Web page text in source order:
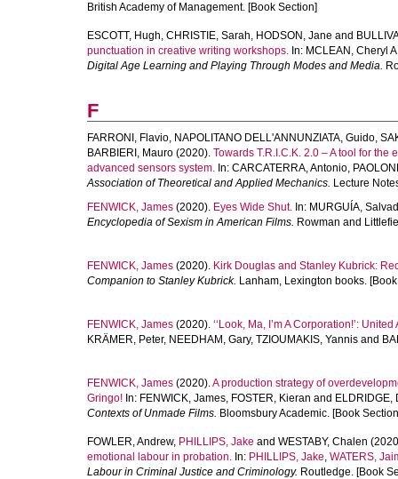
British Academy of Management. [Book Section]
ESCOTT, Hugh, CHRISTIE, Sarah, HODSON, Jane and
punctuation in creative writing workshops. In: MCLEAN, Cheryl
Digital Age Learning and Playing Through Modes and Media.
F
FARRONI, Flavio, NAPOLITANO DELL'ANNUNZIATA, Guido,
BARBIERI, Mauro (2020). Towards T.R.I.C.K. 2.0 – A tool for
advanced sensors system. In: CARCATERRA, Antonio,
Association of Theoretical and Applied Mechanics. Lecture
FENWICK, James (2020). Eyes Wide Shut. In: MURGUÍA,
Encyclopedia of Sexism in American Films. Rowman and
FENWICK, James (2020). Kirk Douglas and Stanley Kubrick:
Companion to Stanley Kubrick. Lanham, Lexington books.
FENWICK, James (2020). ‘‘Look, Ma, I’m A Corporation!’:
KRÄMER, Peter, NEEDHAM, Gary, TZIOUMAKIS, Yannis and
FENWICK, James (2020).A production strategy of
Gringo! In: FENWICK, James, FOSTER, Kieran and ELDRIDGE,
Contexts of Unmade Films. Bloomsbury Academic. [Book
FOWLER, Andrew, PHILLIPS, Jake and WESTABY, Chalen
emotional labour in probation. In: PHILLIPS, Jake, WATERS,
Labour in Criminal Justice and Criminology. Routledge. [Book